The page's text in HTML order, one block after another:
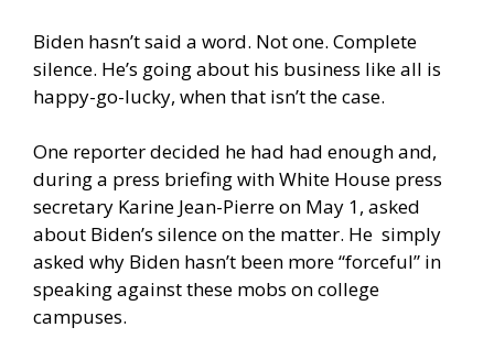
Biden hasn’t said a word. Not one. Complete
silence. He’s going about his business like all is
happy-go-lucky, when that isn’t the case.
One reporter decided he had had enough and,
during a press briefingwith White House press
secretary Karine Jean-Pierre on May 1, asked
about Biden’s silence on the matter. He simply
asked why Biden hasn’t been more “forceful” in
speaking against these mobs on college
campuses.